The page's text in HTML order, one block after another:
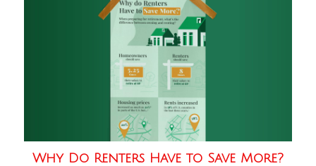
Why Do Renters Have to Save More?